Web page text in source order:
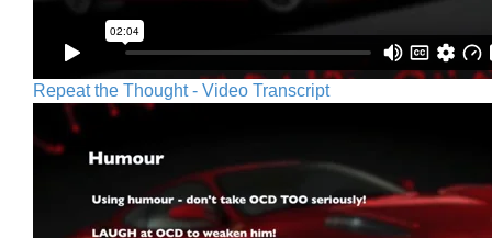
Repeat the Thought - Video Transcript